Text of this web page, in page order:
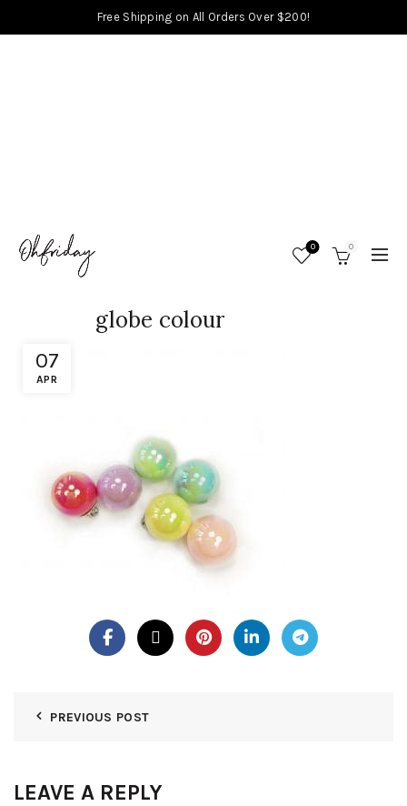
Free Shipping on All Orders Over $200!
0 0
07
APR
globe colour
PREVIOUS POST
LEAVE A REPLY